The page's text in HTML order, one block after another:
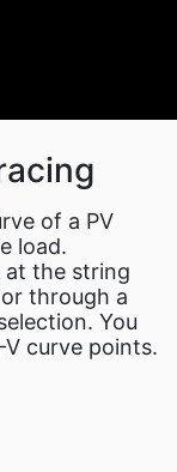
of a PV
load.
at the string
through a
You
curve points.